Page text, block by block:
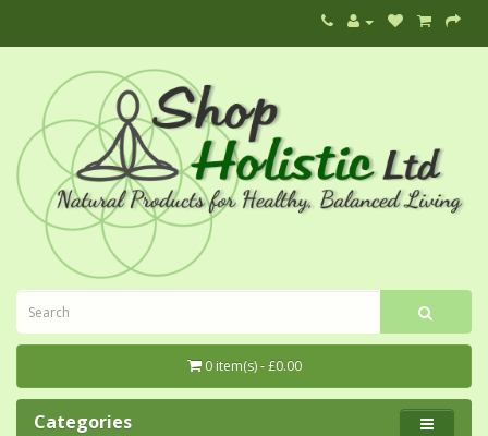
0 item(s) - £0.00
Categories